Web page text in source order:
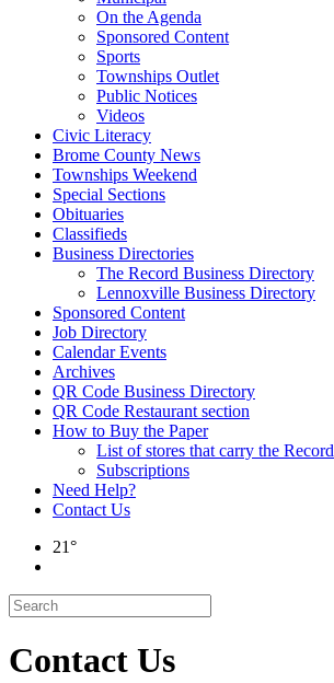
On the Agenda
Sponsored Content
Sports
Townships Outlet
Public Notices
Videos
Civic Literacy
Brome County News
Townships Weekend
Special Sections
Obituaries
Classifieds
Business Directories
The Record Business Directory
Lennoxville Business Directory
Sponsored Content
Job Directory
Calendar Events
Archives
QR Code Business Directory
QR Code Restaurant section
How to Buy the Paper
List of stores that carry the Record
Subscriptions
Need Help?
Contact Us
21°
Contact Us